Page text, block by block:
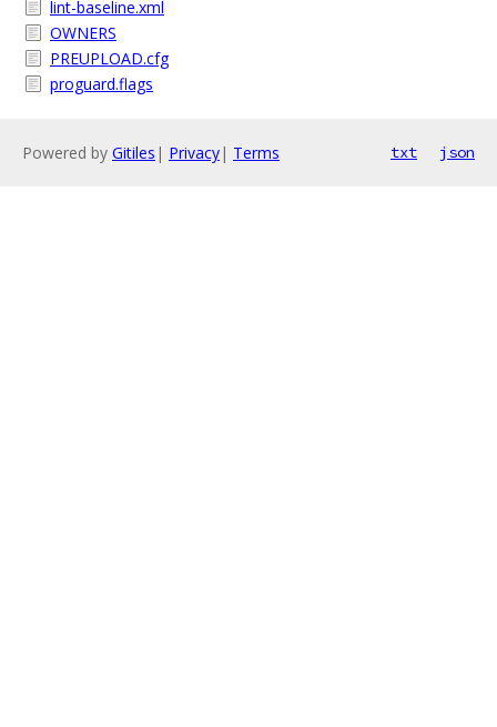
lint-baseline.xml
OWNERS
PREUPLOAD.cfg
proguard.flags
Powered by Gitiles | Privacy| Terms txt json